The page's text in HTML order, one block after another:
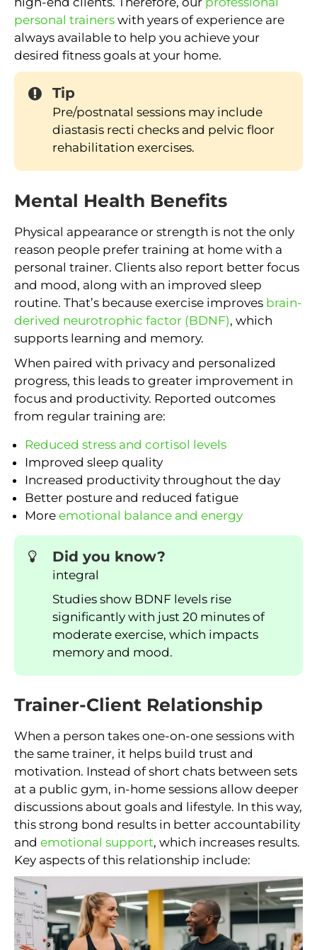
personal trainers with years of experience are
always available to help you achieve your
desired fitness goals at your home.
Tip
Pre/postnatal sessions may include
diastasis recti checks and pelvic floor
rehabilitation exercises.
Mental Health Benefits
Physical appearance or strength is not the only
reason people prefer training at home with a
personal trainer. Clients also report better focus
and mood, along with an improved sleep
routine. That’s because exercise improves brain-
derived neurotrophic factor (BDNF), which
supports learning and memory.
When paired with privacy and personalized
progress, this leads to greater improvement in
focus and productivity. Reported outcomes
from regular training are:
Reduced stress and cortisol levels
Improved sleep quality
Increased productivity throughout the day
Better posture and reduced fatigue
More emotional balance and energy
Did you know?
integral
Studies show BDNF levels rise
significantly with just 20 minutes of
moderate exercise, which impacts
memory and mood.
Trainer-Client Relationship
When a person takes one-on-one sessions with
the same trainer, it helps build trust and
motivation. Instead of short chats between sets
at a public gym, in-home sessions allow deeper
discussions about goals and lifestyle. In this way,
this strong bond results in better accountability
and emotional support, which increases results.
Key aspects of this relationship include: